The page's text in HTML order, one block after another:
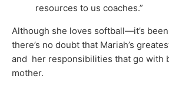
resources to us coaches.”
Although she loves softball—it’s
there’s no doubt that Mariah’s
and her responsibilities that go with
mother.